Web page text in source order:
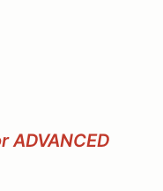
ADVANCED